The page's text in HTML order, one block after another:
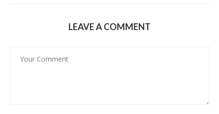
LEAVE A COMMENT